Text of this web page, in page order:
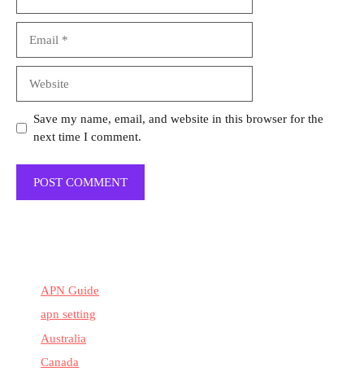
Save my name, email, and website in this browser for the
next time I comment.
APN Guide
apn setting
Australia
Canada